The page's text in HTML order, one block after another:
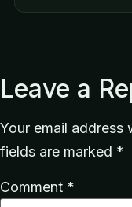
Leave a
Your email address
fields are marked *
Comment *